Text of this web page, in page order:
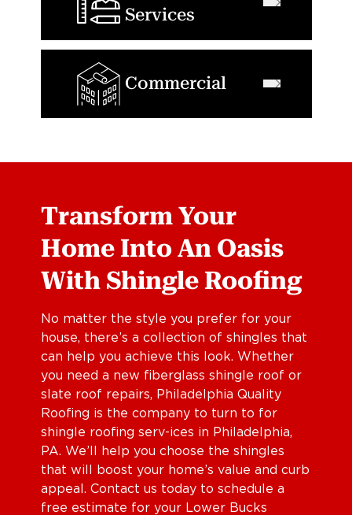
Services
Commercial
Transform Your
Home Into An Oasis
With Shingle Roofing
No matter the style you prefer for your
house, there’s a collection of shingles that
can help you achieve this look. Whether
you need a new fiberglass shingle roof or
slate roof repairs, Philadelphia Quality
Roofing is the company to turn to for
shingle roofing serv-ices in Philadelphia,
PA. We’ll help you choose the shingles
that will boost your home’s value and curb
appeal. Contact us today to schedule a
free estimate for your Lower Bucks